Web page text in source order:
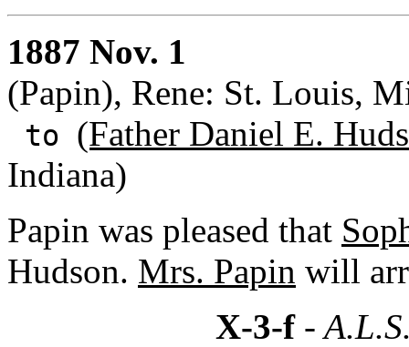
1887 Nov. 1
(Papin), Rene: St. Louis,
to (Father Daniel E.
Indiana)
Papin was pleased that
Hudson. Mrs. Papin will
X-3-f-